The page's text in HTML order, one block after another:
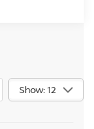
Show: 12